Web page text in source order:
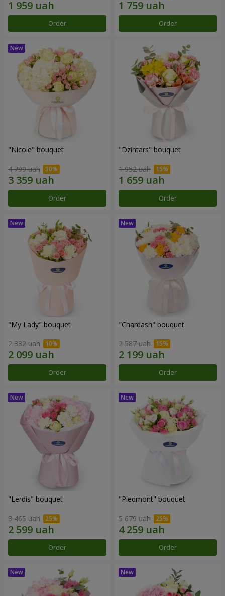
Order Order
"Nicole" bouquet
4 799 uah
Order
"Dzintars" bouquet
1 952 uah
Order
"My Lady" bouquet
2 332 uah
Order
"Chardash" bouquet
2 587 uah
Order
"Lerdis" bouquet
3 465 uah
Order
"Piedmont" bouquet
5 679 uah
Order